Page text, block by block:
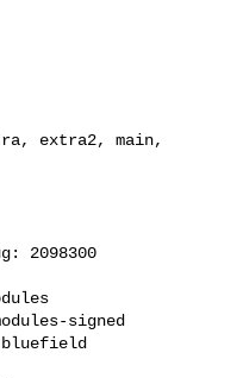
extra2, main,
signed